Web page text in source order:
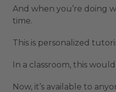
And when you’re doing
time.
This is personalized
In a classroom, this
Now, it’s available to